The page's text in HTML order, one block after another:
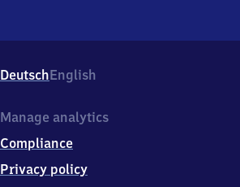
DeutschEnglish
Manage analytics
Compliance
Privacy policy